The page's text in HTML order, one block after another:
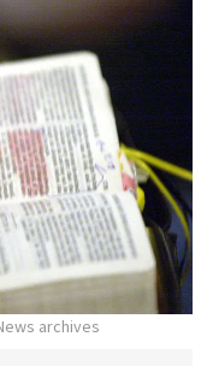
archives